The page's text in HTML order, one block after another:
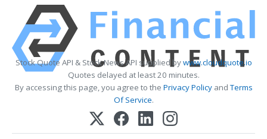
Stock Quote API & Stock News API supplied bywww.cloudquote.io
Quotes delayed at least 20 minutes.
By accessing this page, you agree to the Privacy PolicyandTerms
Of Service.